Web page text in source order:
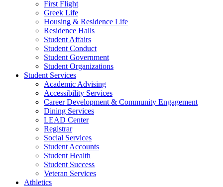
First Flight
Greek Life
Housing & Residence Life
Residence Halls
Student Affairs
Student Conduct
Student Government
Student Organizations
Student Services
Academic Advising
Accessibility Services
Career Development & Community Engagement
Dining Services
LEAD Center
Registrar
Social Services
Student Accounts
Student Health
Student Success
Veteran Services
Athletics